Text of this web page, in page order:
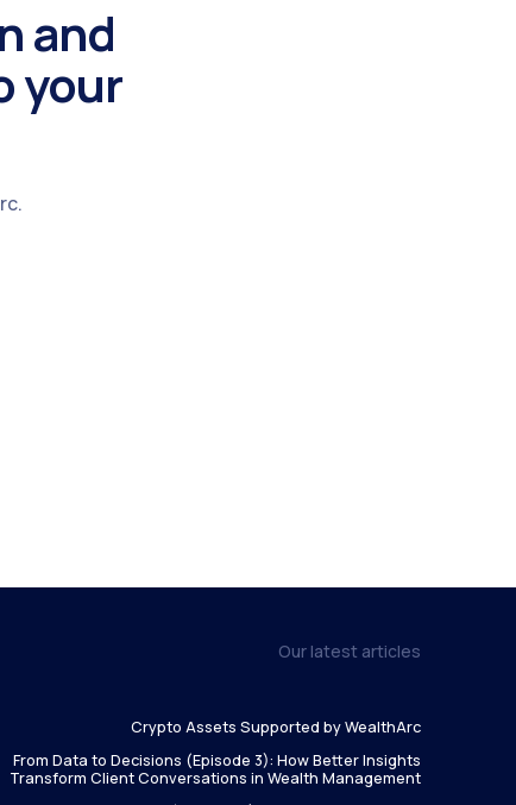
and
your
Our latest articles
Crypto Assets Supported by WealthArc
From Data to Decisions (Episode 3): How Better Insights
Transform Client Conversations in Wealth Management